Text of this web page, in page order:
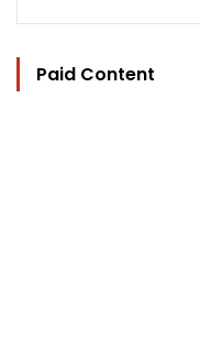
Paid Content